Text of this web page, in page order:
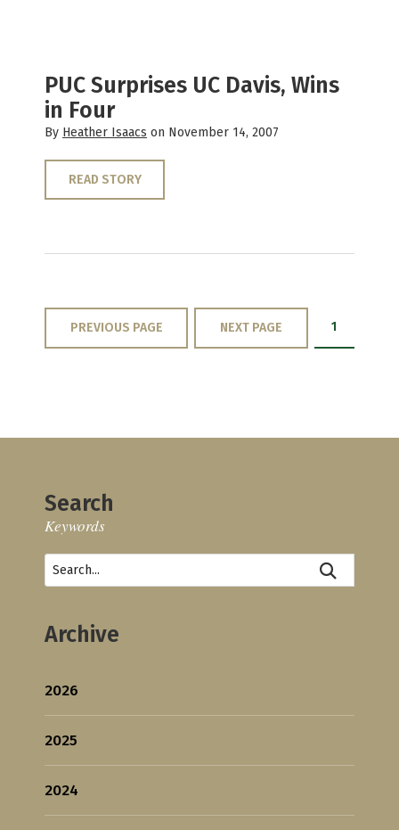
PUC Surprises UC Davis, Wins
in Four
By Heather Isaacs on November 14, 2007
READ STORY
PREVIOUS PAGE NEXT PAGE 1
Search
Keywords
Archive
2026
2025
2024